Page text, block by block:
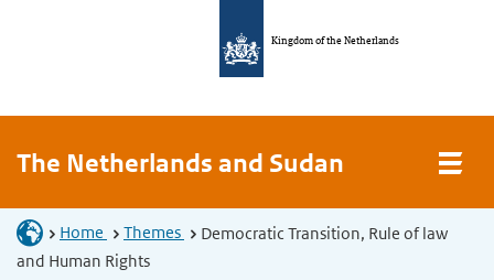
Kingdom of the Netherlands
The Netherlands and Sudan
Home Themes
Democratic Transition, Rule of law
and Human Rights